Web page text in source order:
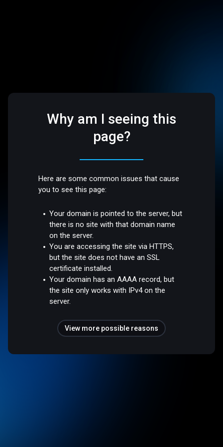
Why am I seeing this
page?
Here are some common issues that cause
you to see this page:
Your domain is pointed to the server, but
there is no site with that domain name
on the server.
You are accessing the site via HTTPS,
but the site does not have an SSL
certificate installed.
Your domain has an AAAA record, but
the site only works with IPv4 on the
server.
View more possible reasons